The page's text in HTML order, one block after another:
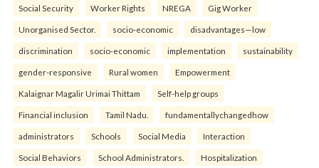
Social Security Worker Rights NREGA Gig Worker
Unorganised Sector. socio-economic disadvantages—low
discrimination socio-economic implementation sustainability
gender-responsive Rural women Empowerment
Kalaignar Magalir Urimai Thittam Self-help groups
Financial inclusion Tamil Nadu. fundamentallychangedhow
administrators Schools Social Media Interaction
Social Behaviors School Administrators. Hospitalization